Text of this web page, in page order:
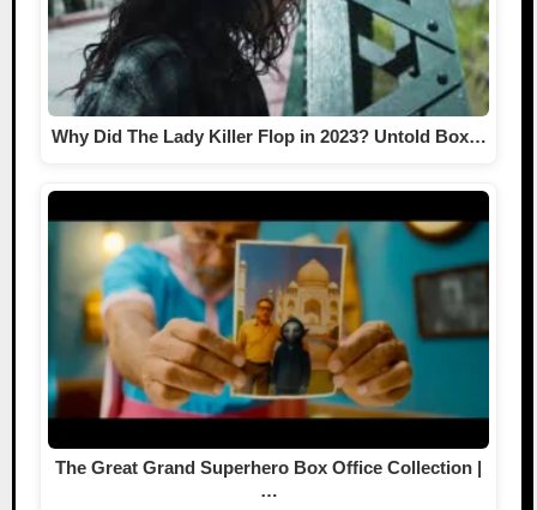
Why Did The Lady Killer Flop in 2023? Untold Box…
The Great Grand Superhero Box Office Collection |
…